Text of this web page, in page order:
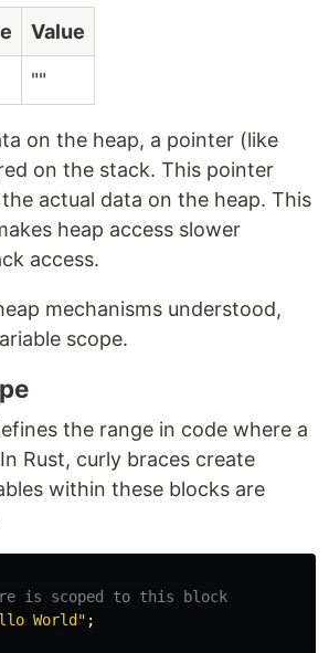
Value
""
on the heap, a pointer (like
on the stack. This pointer
actual data on the heap. This
heap access slower
access.
mechanisms understood,
scope.
the range in code where a
Rust, curly braces create
within these blocks are
is scoped to this block
World" ;